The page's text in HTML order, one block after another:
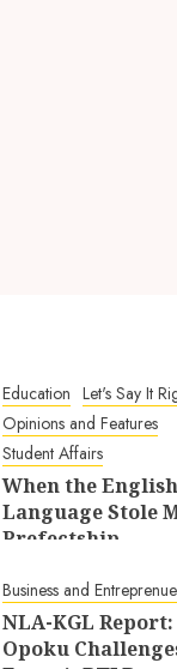
Education Let's Say It
Opinions and Features
Student Affairs
When the English
Language Stole
Prefectship
Business and
NLA-KGL
Opoku